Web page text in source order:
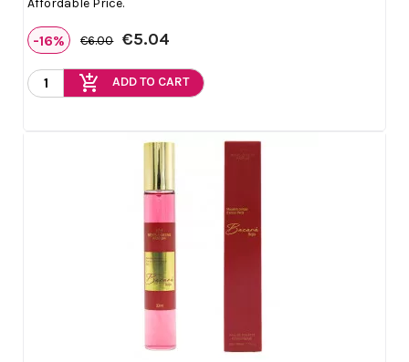
Affordable Price.
-16% €6.00 €5.04
add_shopping_cart ADD TO CART